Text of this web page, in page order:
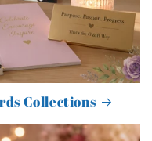
Collections